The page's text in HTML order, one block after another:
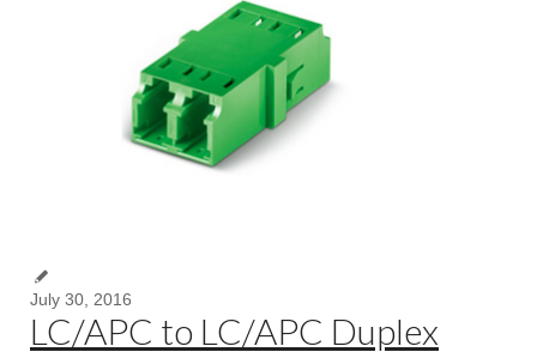
July 30, 2016
LC/APC to LC/APC Duplex